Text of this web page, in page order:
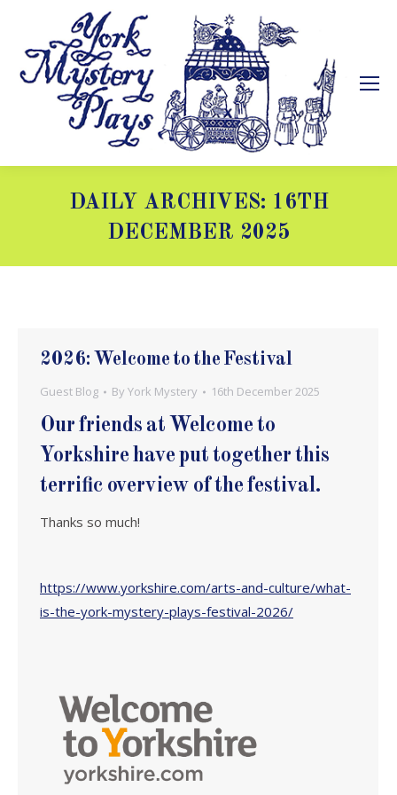
DAILY ARCHIVES: 16TH
DECEMBER 2025
2026: Welcome to the Festival
Guest Blog By York Mystery 16th December 2025
Our friends at Welcome to
Yorkshire have put together this
terrific overview of the festival.
Thanks so much!
https://www.yorkshire.com/arts-and-culture/what-
is-the-york-mystery-plays-festival-2026/